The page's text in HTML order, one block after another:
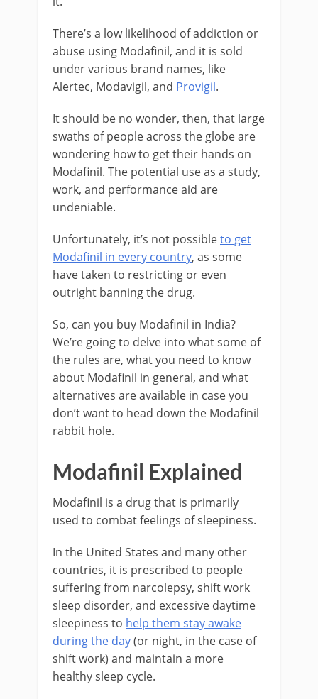
There’s a low likelihood of addiction or
abuse using Modafinil, and it is sold
under various brand names, like
Alertec, Modavigil, and Provigil.
It should be no wonder, then, that large
swaths of people across the globe are
wondering how to get their hands on
Modafinil. The potential use as a study,
work, and performance aid are
undeniable.
Unfortunately, it’s not possibleto get
Modafinil in every country, as some
have taken to restricting or even
outright banning the drug.
So, can you buy Modafinil in India?
We’re going to delve into what some of
the rules are, what you need to know
about Modafinil in general, and what
alternatives are available in case you
don’t want to head down the Modafinil
rabbit hole.
Modafinil Explained
Modafinil is a drug that is primarily
used to combat feelings of sleepiness.
In the United States and many other
countries, it is prescribed to people
suffering from narcolepsy, shift work
sleep disorder, and excessive daytime
sleepiness to help them stay awake
during the day(or night, in the case of
shift work) and maintain a more
healthy sleep cycle.